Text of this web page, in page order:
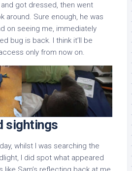
and got dressed, then went
around. Sure enough, he was
on seeing me, immediately
bug is back. I think it’ll be
only from now on.
sightings
whilst I was searching the
I did spot what appeared